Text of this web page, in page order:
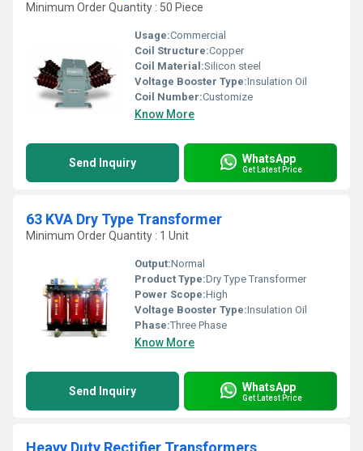
Minimum Order Quantity : 50 Piece
Usage:Commercial
Coil Structure:Copper
Coil Material:Silicon steel
Voltage Booster Type:Insulation Oil
Coil Number:Customize
Know More
Send Inquiry WhatsApp
Get Latest Price
63 KVA Dry Type Transformer
Minimum Order Quantity : 1 Unit
Output:Normal
Product Type:Dry Type Transformer
Power Scope:High
Voltage Booster Type:Insulation Oil
Phase:Three Phase
Know More
Send Inquiry WhatsApp
Get Latest Price
Heavy Duty Rectifier Transformers